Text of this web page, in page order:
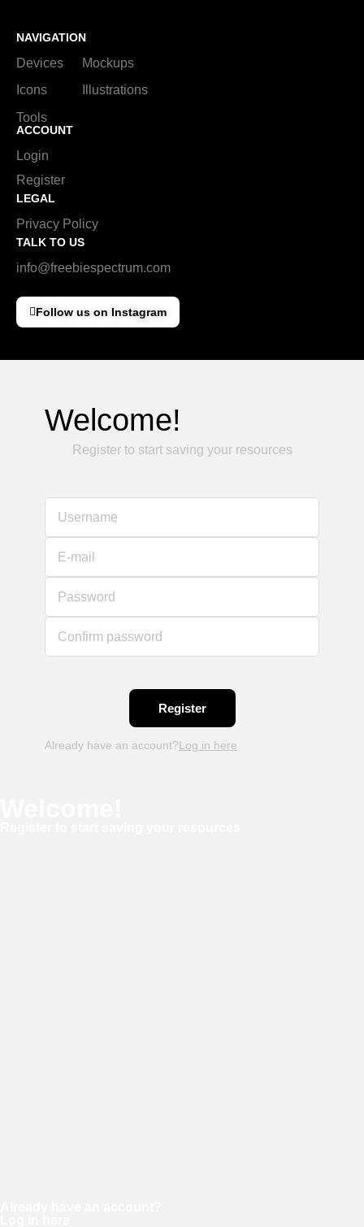
NAVIGATION
Devices
Mockups
Icons
Illustrations
Tools
ACCOUNT
Login
Register
LEGAL
Privacy Policy
TALK TO US
info@freebiespectrum.com
Follow us on Instagram
Welcome!
Register to start saving your resources
Username
E-mail
Password
Confirm password
Already have an account?Log in here